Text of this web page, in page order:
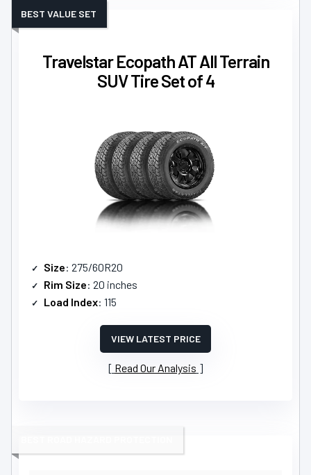
Travelstar Ecopath AT All Terrain
SUV Tire Set of 4
BEST VALUE SET
Size: 275/60R20
Rim Size: 20 inches
Load Index: 115
VIEW LATEST PRICE
Read Our Analysis